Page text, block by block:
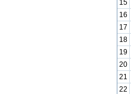
15
16
17
18
19
20
21
22